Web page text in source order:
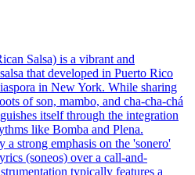
Salsa) is a vibrant and
that developed in Puerto Rico
in New York. While sharing
of son, mambo, and cha-cha-chá
itself through the integration
like Bomba and Plena.
strong emphasis on the 'sonero'
(soneos) over a call-and-
typically features a